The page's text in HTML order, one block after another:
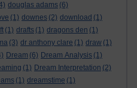
douglas adams (6)
(1) downes (2) download (1)
(1) drafts (1) dragons den (1)
(3) dr anthony clare (1) draw (1)
Dream (6) Dream Analysis (1)
(1) Dream Interpretation (2)
(1) dreamstime (1)